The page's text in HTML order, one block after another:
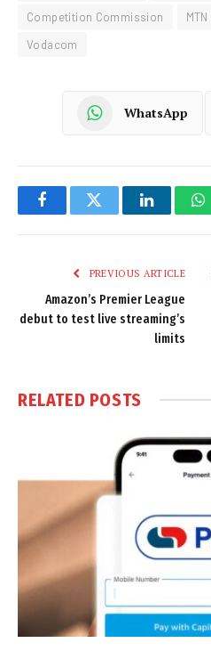
Competition Commission
MTN
Vodacom
WhatsApp
FacebookTwitter LinkedIn
PREVIOUS ARTICLE
Amazon’s Premier League
debut to test live streaming’s
limits
RELATED POSTS